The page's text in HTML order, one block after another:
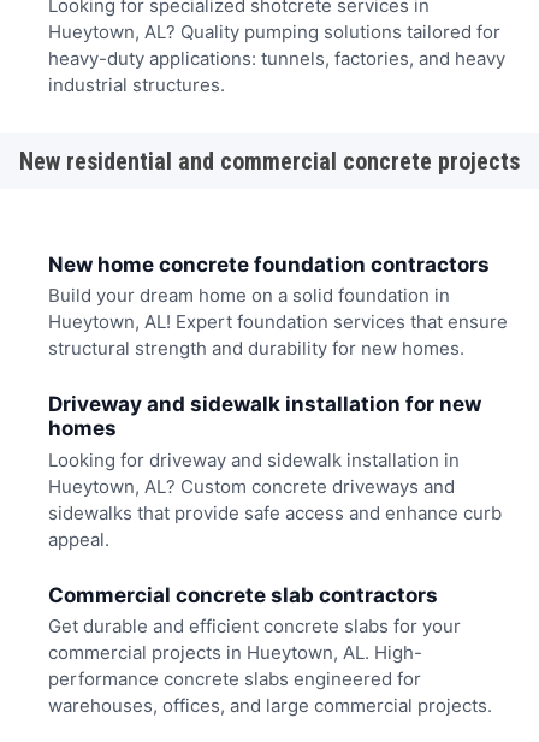
Looking for specialized shotcrete services in
Hueytown, AL? Quality pumping solutions tailored for
heavy-duty applications: tunnels, factories, and heavy
industrial structures.
New residential and commercial concrete projects
New home concrete foundation contractors
Build your dream home on a solid foundation in
Hueytown, AL! Expert foundation services that ensure
structural strength and durability for new homes.
Driveway and sidewalk installation for new
homes
Looking for driveway and sidewalk installation in
Hueytown, AL? Custom concrete driveways and
sidewalks that provide safe access and enhance curb
appeal.
Commercial concrete slab contractors
Get durable and efficient concrete slabs for your
commercial projects in Hueytown, AL. High-
performance concrete slabs engineered for
warehouses, offices, and large commercial projects.